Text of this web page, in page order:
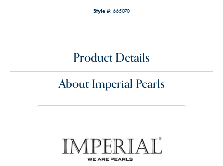
Style #: 665070
Product Details
About Imperial Pearls